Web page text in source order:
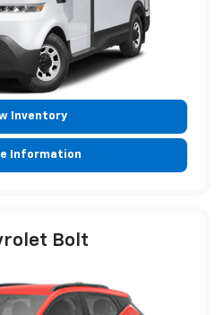
Inventory
Information
Bolt